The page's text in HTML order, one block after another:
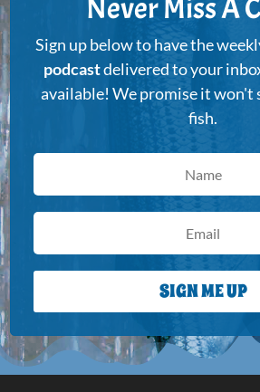
Never Miss A
Sign up below to have the
podcastdelivered to your
available! We promise it won't
fish.
SIGN ME UP